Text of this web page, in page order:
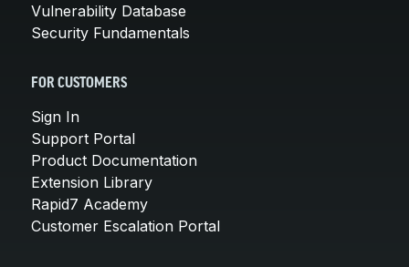
Vulnerability Database
Security Fundamentals
FOR CUSTOMERS
Sign In
Support Portal
Product Documentation
Extension Library
Rapid7 Academy
Customer Escalation Portal